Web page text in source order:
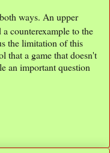
ways. An upper
counterexample to the
the limitation of this
that a game that doesn't
an important question